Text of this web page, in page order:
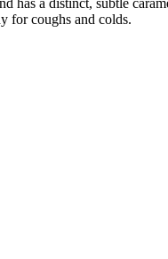
has a distinct, subtle
for coughs and colds.